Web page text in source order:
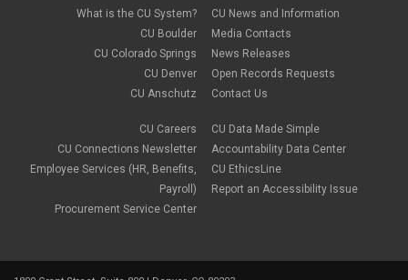
What is the CU System?
CU Boulder
CU Colorado Springs
CU Denver
CU Anschutz
CU Careers
CU Connections Newsletter
Employee Services (HR, Benefits,
Payroll)
Procurement Service Center
CU News and Information
Media Contacts
News Releases
Open Records Requests
Contact Us
CU Data Made Simple
Accountability Data Center
CU EthicsLine
Report an Accessibility Issue